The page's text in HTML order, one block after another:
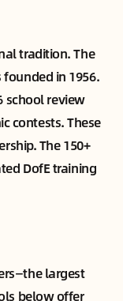
tradition. The
in 1956.
school review
contests. These
The 150+
DofE training
largest
below offer